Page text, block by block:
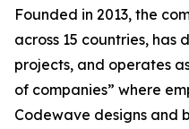
Founded in 2013, the
across 15 countries, has
projects, and operates
of companies” where
Codewave designs and